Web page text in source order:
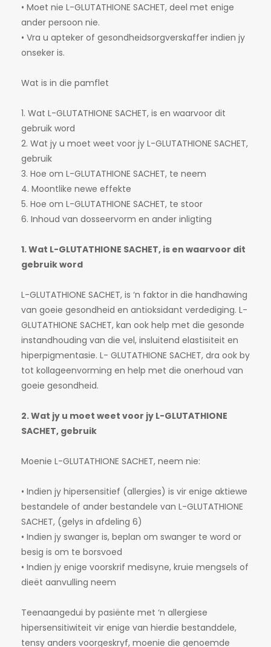
• Moet nie L-GLUTATHIONE SACHET, deel met enige
ander persoon nie.
• Vra u apteker of gesondheidsorgverskaffer indien jy
onseker is.
Wat is in die pamflet
1. Wat L-GLUTATHIONE SACHET, is en waarvoor dit
gebruik word
2. Wat jy u moet weet voor jy L-GLUTATHIONE SACHET,
gebruik
3. Hoe om L-GLUTATHIONE SACHET, te neem
4. Moontlike newe effekte
5. Hoe om L-GLUTATHIONE SACHET, te stoor
6. Inhoud van dosseervorm en ander inligting
1. Wat L-GLUTATHIONE SACHET, is en waarvoor dit
gebruik word
L-GLUTATHIONE SACHET, is ‘n faktor in die handhawing
van goeie gesondheid en antioksidant verdediging. L-
GLUTATHIONE SACHET, kan ook help met die gesonde
instandhouding van die vel, insluitend elastisiteit en
hiperpigmentasie. L- GLUTATHIONE SACHET, dra ook by
tot kollageenvorming en help met die onerhoud van
goeie gesondheid.
2. Wat jy u moet weet voor jy L-GLUTATHIONE
SACHET, gebruik
Moenie L-GLUTATHIONE SACHET, neem nie:
• Indien jy hipersensitief (allergies) is vir enige aktiewe
bestandele of ander bestandele van L-GLUTATHIONE
SACHET, (gelys in afdeling 6)
• Indien jy swanger is, beplan om swanger te word or
besig is om te borsvoed
• Indien jy enige voorskrif medisyne, kruie mengsels of
dieët aanvulling neem
Teenaangedui by pasiënte met ‘n allergiese
hipersensitiwiteit vir enige van hierdie bestanddele,
tensy anders voorgeskryf, moenie die genoemde